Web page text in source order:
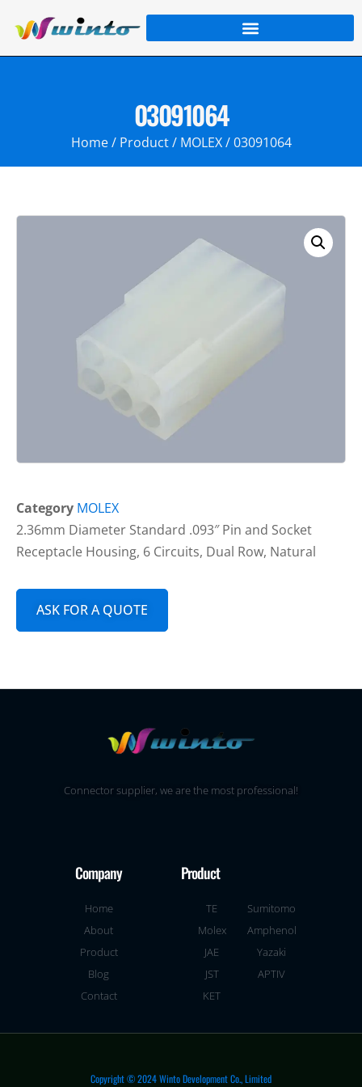
03091064
Home/ Product/ MOLEX/ 03091064
Category MOLEX
2.36mm Diameter Standard .093″ Pin and Socket
Receptacle Housing, 6 Circuits, Dual Row, Natural
ASK FOR A QUOTE
Connector supplier, we are the most professional!
Company
Home
About
Product
Blog
Contact
Product
TE
Molex
JAE
JST
KET
Sumitomo
Amphenol
Yazaki
APTIV
Copyright © 2024 Winto Development Co., Limited